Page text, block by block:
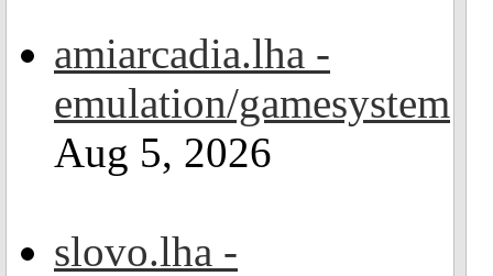
amiarcadia.lha -
emulation/gamesystem
Aug 5, 2026
slovo.lha -